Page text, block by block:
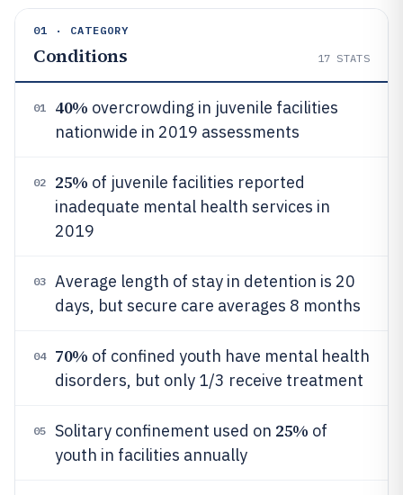
01 · CATEGORY
Conditions 17 STATS
01 40% overcrowding in juvenile facilities
nationwide in 2019 assessments
02 25% of juvenile facilities reported
inadequate mental health services in
2019
03
Average length of stay in detention is 20
days, but secure care averages 8 months
04 70% of confined youth have mental health
disorders, but only 1/3 receive treatment
05 Solitary confinement used on 25% of
youth in facilities annually